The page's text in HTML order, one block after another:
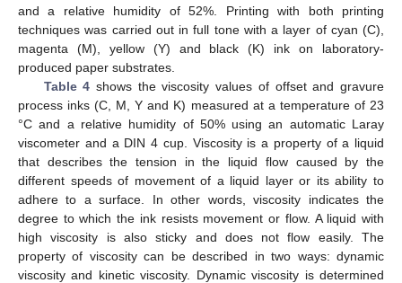
and a relative humidity of 52%. Printing with both printing
techniques was carried out in full tone with a layer of cyan (C),
magenta (M), yellow (Y) and black (K) ink on laboratory-
produced paper substrates.
Table 4 shows the viscosity values of offset and gravure
process inks (C, M, Y and K) measured at a temperature of 23
°C and a relative humidity of 50% using an automatic Laray
viscometer and a DIN 4 cup. Viscosity is a property of a liquid
that describes the tension in the liquid flow caused by the
different speeds of movement of a liquid layer or its ability to
adhere to a surface. In other words, viscosity indicates the
degree to which the ink resists movement or flow. A liquid with
high viscosity is also sticky and does not flow easily. The
property of viscosity can be described in two ways: dynamic
viscosity and kinetic viscosity. Dynamic viscosity is determined